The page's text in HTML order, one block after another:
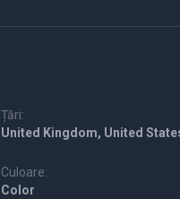
Țări:
United Kingdom, United
Culoare:
Color